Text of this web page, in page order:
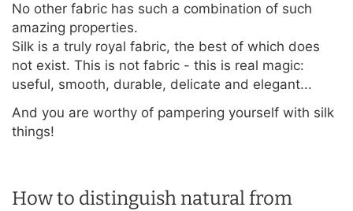
No other fabric has such a combination of such
amazing properties.
Silk is a truly royal fabric, the best of which does
not exist. This is not fabric - this is real magic:
useful, smooth, durable, delicate and elegant...
And you are worthy of pampering yourself with silk
things!
How to distinguish natural from